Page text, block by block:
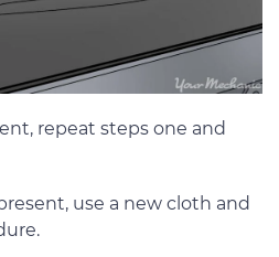
repeat steps one and
use a new cloth and